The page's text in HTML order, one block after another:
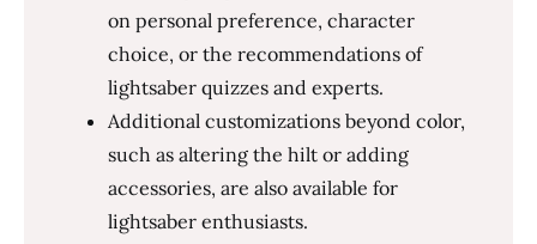
on personal preference, character
choice, or the recommendations of
lightsaber quizzes and experts.
Additional customizations beyond color,
such as altering the hilt or adding
accessories, are also available for
lightsaber enthusiasts.